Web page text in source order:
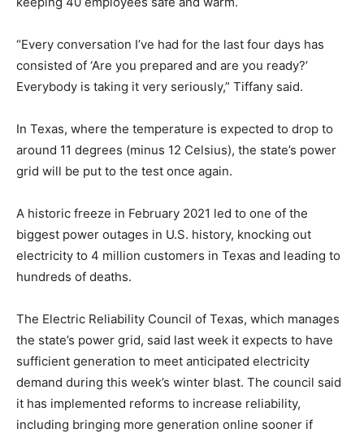
“Every conversation I’ve had for the last four days has
consisted of ‘Are you prepared and are you ready?’
Everybody is taking it very seriously,” Tiffany said.
In Texas, where the temperature is expected to drop to
around 11 degrees (minus 12 Celsius), the state’s power
grid will be put to the test once again.
A historic freeze in February 2021 led to one of the
biggest power outages in U.S. history, knocking out
electricity to 4 million customers in Texas and leading to
hundreds of deaths.
The Electric Reliability Council of Texas, which manages
the state’s power grid, said last week it expects to have
sufficient generation to meet anticipated electricity
demand during this week’s winter blast. The council said
it has implemented reforms to increase reliability,
including bringing more generation online sooner if